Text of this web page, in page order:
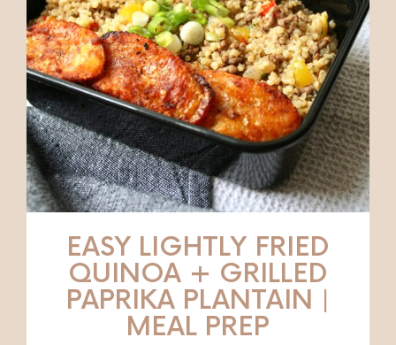
EASY LIGHTLY FRIED
QUINOA + GRILLED
PAPRIKA PLANTAIN |
MEAL PREP